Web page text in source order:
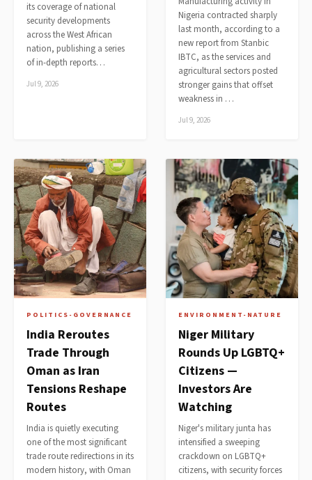
its coverage of national
security developments
across the West African
nation, publishing a series
of in-depth reports…
Jul 9, 2026
Nigeria contracted sharply
last month, according to a
new report from Stanbic
IBTC, as the services and
agricultural sectors posted
stronger gains that offset
weakness in …
Jul 9, 2026
POLITICS-GOVERNANCE
India Reroutes
Trade Through
Oman as Iran
Tensions Reshape
Routes
India is quietly executing
one of the most significant
trade route redirections in its
modern history, with Oman
ENVIRONMENT-NATURE
Niger Military
Rounds Up LGBTQ+
Citizens —
Investors Are
Watching
Niger's military junta has
intensified a sweeping
crackdown on LGBTQ+
citizens, with security forces